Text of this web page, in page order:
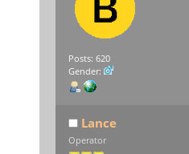
Posts: 620
Gender:
Lance
Operator